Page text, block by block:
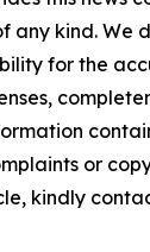
any kind. We
for the
or
kindly